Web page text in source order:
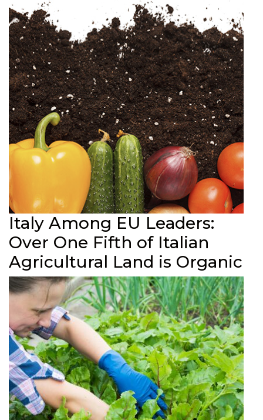
Italy Among EU Leaders:
Over One Fifth of Italian
Agricultural Land is Organic